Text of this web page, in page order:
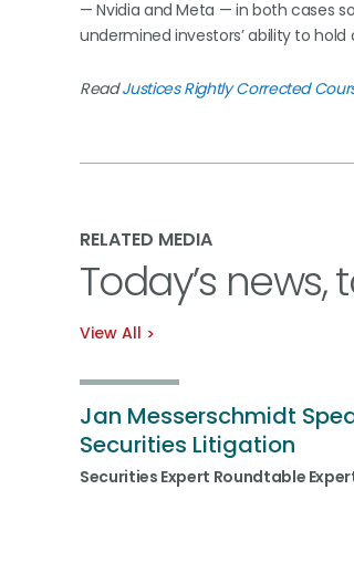
— Nvidia and Meta — in both cases
undermined investors’ ability to
ReadJustices Rightly Corrected
RELATED MEDIA
Today’s
View All
Jan Messerschmidt
Securities Litigation
Securities Expert Roundtable